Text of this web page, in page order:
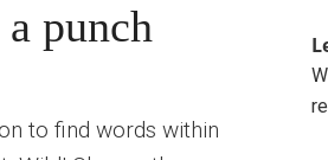
punch
to find words within